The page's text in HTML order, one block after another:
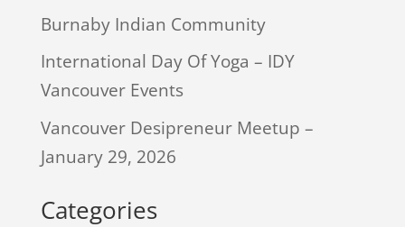
Burnaby Indian Community
International Day Of Yoga – IDY
Vancouver Events
Vancouver Desipreneur Meetup –
January 29, 2026
Categories